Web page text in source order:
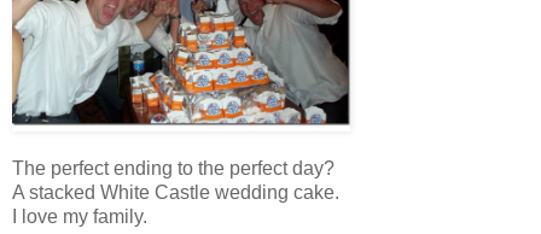
The perfect ending to the perfect day?
A stacked White Castle wedding cake.
I love my family.